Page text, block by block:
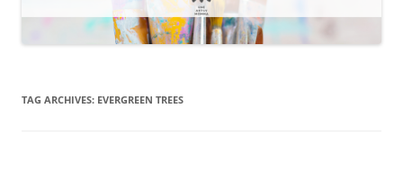
TAG ARCHIVES: EVERGREEN TREES